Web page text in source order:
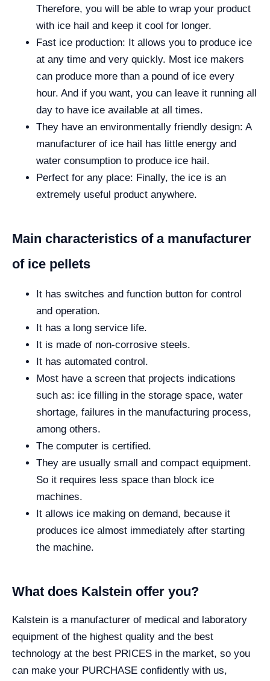
Therefore, you will be able to wrap your product
with ice hail and keep it cool for longer.
Fast ice production: It allows you to produce ice
at any time and very quickly. Most ice makers
can produce more than a pound of ice every
hour. And if you want, you can leave it running all
day to have ice available at all times.
They have an environmentally friendly design: A
manufacturer of ice hail has little energy and
water consumption to produce ice hail.
Perfect for any place: Finally, the ice is an
extremely useful product anywhere.
Main characteristics of a manufacturer
of ice pellets
It has switches and function button for control
and operation.
It has a long service life.
It is made of non-corrosive steels.
It has automated control.
Most have a screen that projects indications
such as: ice filling in the storage space, water
shortage, failures in the manufacturing process,
among others.
The computer is certified.
They are usually small and compact equipment.
So it requires less space than block ice
machines.
It allows ice making on demand, because it
produces ice almost immediately after starting
the machine.
What does Kalstein offer you?
Kalstein is a manufacturer of medical and laboratory
equipment of the highest quality and the best
technology at the best PRICES in the market, so you
can make your PURCHASE confidently with us,